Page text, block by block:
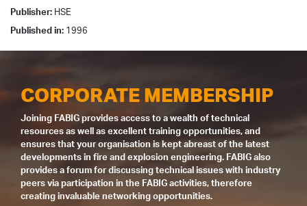
Publisher: HSE
Published in: 1996
CORPORATE MEMBERSHIP
Joining FABIG provides access to a wealth of technical
resources as well as excellent training opportunities, and
ensures that your organisation is kept abreast of the latest
developments in fire and explosion engineering. FABIG also
provides a forum for discussing technical issues with industry
peers via participation in the FABIG activities, therefore
creating invaluable networking opportunities.